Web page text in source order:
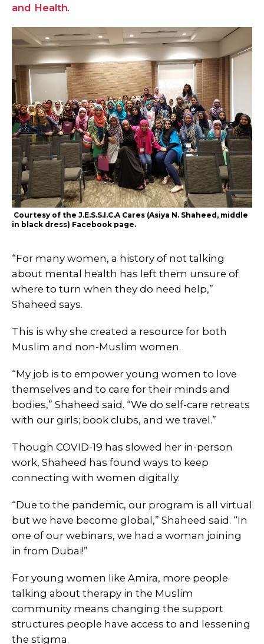
and Health.
Courtesy of the J.E.S.S.I.C.A Cares (Asiya N. Shaheed, middle
in black dress) Facebook page.
“For many women, a history of not talking
about mental health has left them unsure of
where to turn when they do need help,”
Shaheed says.
This is why she created a resource for both
Muslim and non-Muslim women.
“My job is to empower young women to love
themselves and to care for their minds and
bodies,” Shaheed said. “We do self-care retreats
with our girls; book clubs, and we travel.”
Though COVID-19 has slowed her in-person
work, Shaheed has found ways to keep
connecting with women digitally.
“Due to the pandemic, our program is all virtual
but we have become global,” Shaheed said. “In
one of our webinars, we had a woman joining
in from Dubai!”
For young women like Amira, more people
talking about therapy in the Muslim
community means changing the support
structures people have access to and lessening
the stigma.